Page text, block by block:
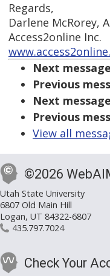
Regards,
Darlene McRorey,
Access2online Inc.
Next
Previous
Next
Previous
View all
©2026
Utah State University
6807 Old Main Hill
Logan, UT 84322-6807
435.797.7024
Check Your